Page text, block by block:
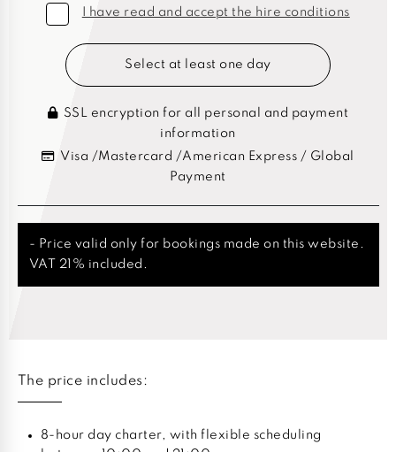
I have read and accept the hire conditions
Select at least one day
SSL encryption for all personal and payment
information
Visa /Mastercard /American Express / Global
Payment
- Price valid only for bookings made on this website.
VAT 21% included.
The price includes:
8-hour day charter, with flexible scheduling